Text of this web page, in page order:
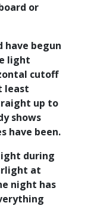
or
have begun
light
cutoff
least
up to
shows
have been.
during
at
night has